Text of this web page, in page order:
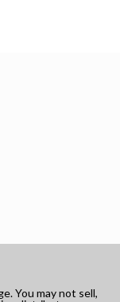
You may not sell,